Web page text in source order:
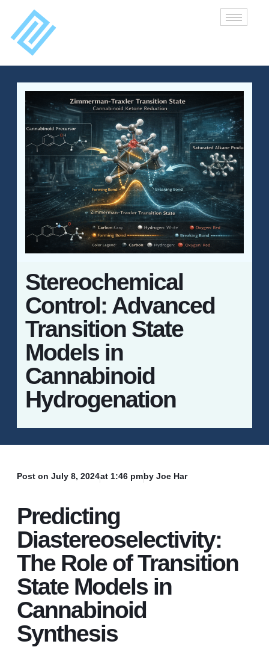
Stereochemical
Control: Advanced
Transition State
Models in
Cannabinoid
Hydrogenation
Post on July 8, 2024at 1:46 pmby Joe Har
Predicting
Diastereoselectivity:
The Role of Transition
State Models in
Cannabinoid
Synthesis